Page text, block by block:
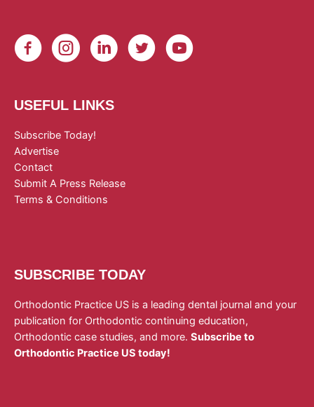
USEFUL LINKS
Subscribe Today!
Advertise
Contact
Submit A Press Release
Terms & Conditions
SUBSCRIBE TODAY
Orthodontic Practice US is a leading dental journal and your
publication for Orthodontic continuing education,
Orthodontic case studies, and more. Subscribe to
Orthodontic Practice US today!